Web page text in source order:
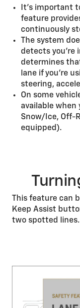
It’s important
feature
continuously
The system
detects you’re
determines
lane if you’re
steering,
On some
available when
Snow/Ice, Off-
equipped).
This feature can
Keep Assist
two spotted lines.